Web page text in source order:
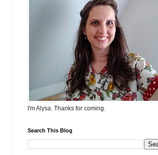
I'm Alysa. Thanks for coming.
Search This Blog